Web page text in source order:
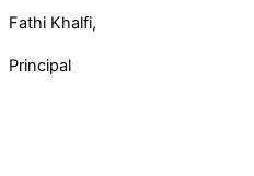
Fathi Khalfi,
Principal